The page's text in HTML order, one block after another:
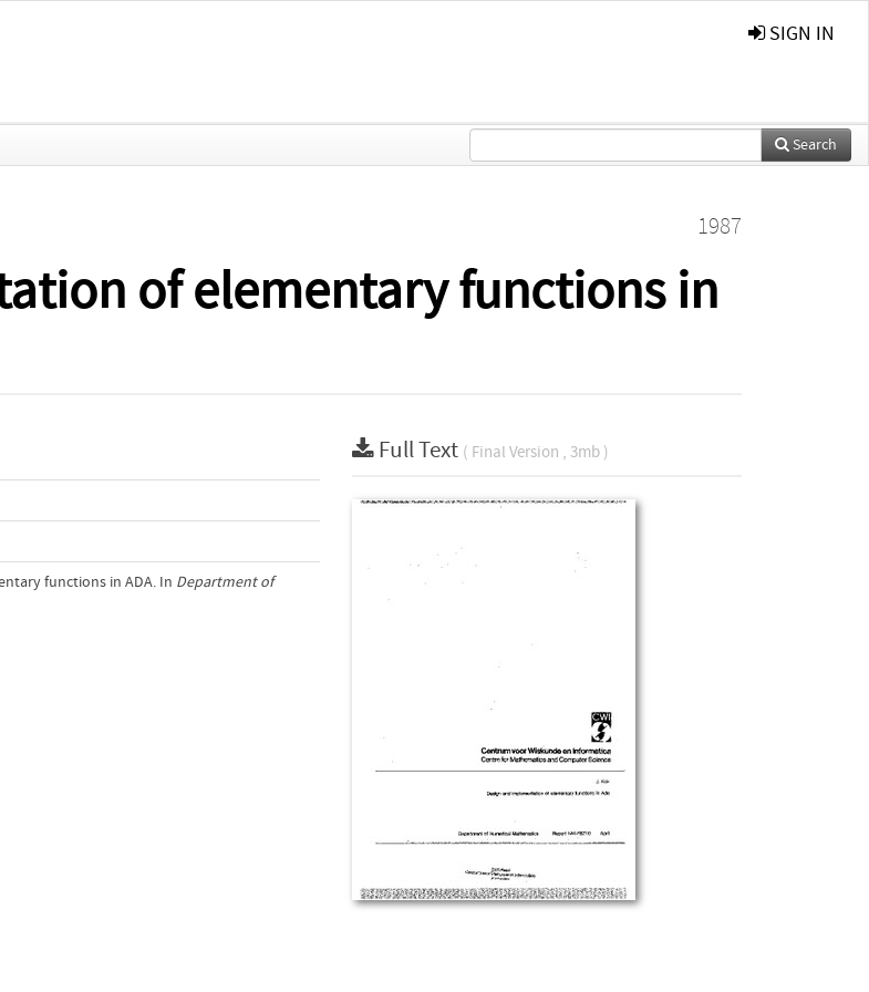
SIGN IN
Search
1987
of elementary functions in
functions in ADA. In Department of
Full Text ( Final Version , 3mb )